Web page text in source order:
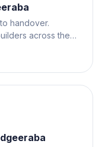
handover.
across the